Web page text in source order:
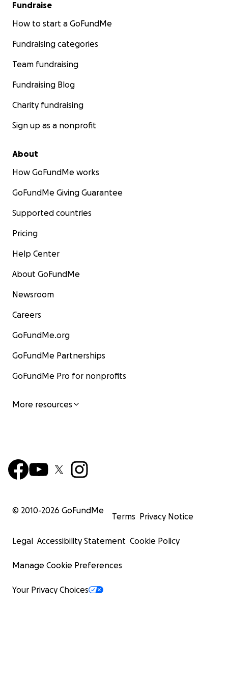
Fundraise
How to start a GoFundMe
Fundraising categories
Team fundraising
Fundraising Blog
Charity fundraising
Sign up as a nonprofit
About
How GoFundMe works
GoFundMe Giving Guarantee
Supported countries
Pricing
Help Center
About GoFundMe
Newsroom
Careers
GoFundMe.org
GoFundMe Partnerships
GoFundMe Pro for nonprofits
More resources
© 2010-2026 GoFundMe
Terms Privacy Notice
Legal Accessibility Statement Cookie Policy
Manage Cookie Preferences
Your Privacy Choices